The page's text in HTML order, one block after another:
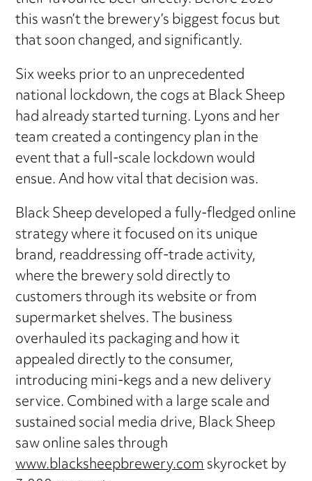
this wasn’t the brewery’s biggest focus but
that soon changed, and significantly.
Six weeks prior to an unprecedented
national lockdown, the cogs at Black Sheep
had already started turning. Lyons and her
team created a contingency plan in the
event that a full-scale lockdown would
ensue. And how vital that decision was.
Black Sheep developed a fully-fledged online
strategy where it focused on its unique
brand, readdressing off-trade activity,
where the brewery sold directly to
customers through its website or from
supermarket shelves. The business
overhauled its packaging and how it
appealed directly to the consumer,
introducing mini-kegs and a new delivery
service. Combined with a large scale and
sustained social media drive, Black Sheep
saw online sales through
www.blacksheepbrewery.comskyrocket by